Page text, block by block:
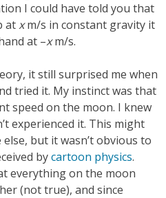
I could have told you that
atxm/s in constant gravity it
at –xm/s.
it still surprised me when
tried it. My instinct was that
speed on the moon. I knew
experienced it. This might
but it wasn’t obvious to
bycartoon physics.
everything on the moon
(not true), and since